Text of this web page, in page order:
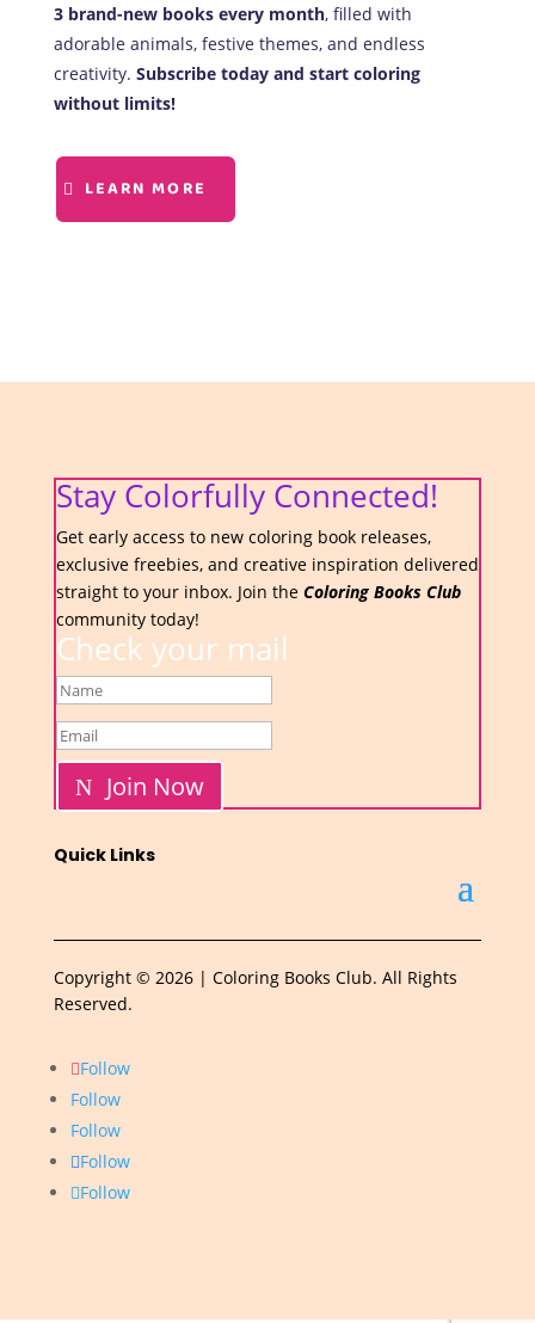
3 brand-new books every month, filled with
adorable animals, festive themes, and endless
creativity. Subscribe today and start coloring
without limits!
LEARN MORE
Stay Colorfully Connected!
Get early access to new coloring book releases,
exclusive freebies, and creative inspiration delivered
straight to your inbox. Join the Coloring Books Club
community today!
Check your mail
Join Now
Quick Links
Copyright © 2026 | Coloring Books Club. All Rights
Reserved.
Follow
Follow
Follow
Follow
Follow